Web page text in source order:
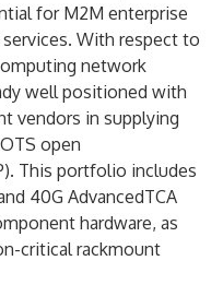
for M2M enterprise
With respect to
network
well positioned with
vendors in supplying
open
This portfolio includes
40G AdvancedTCA
hardware, as
critical rackmount